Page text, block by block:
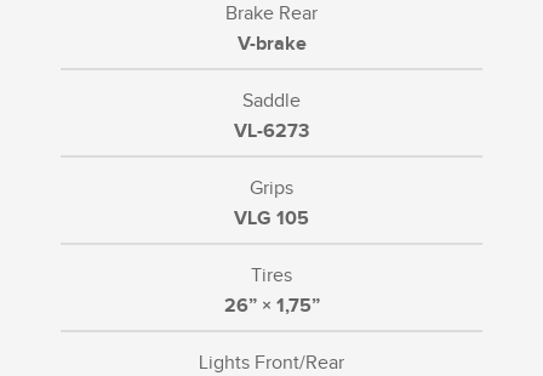
Brake Rear
V-brake
Saddle
VL-6273
Grips
VLG 105
Tires
26” × 1,75”
Lights Front/Rear